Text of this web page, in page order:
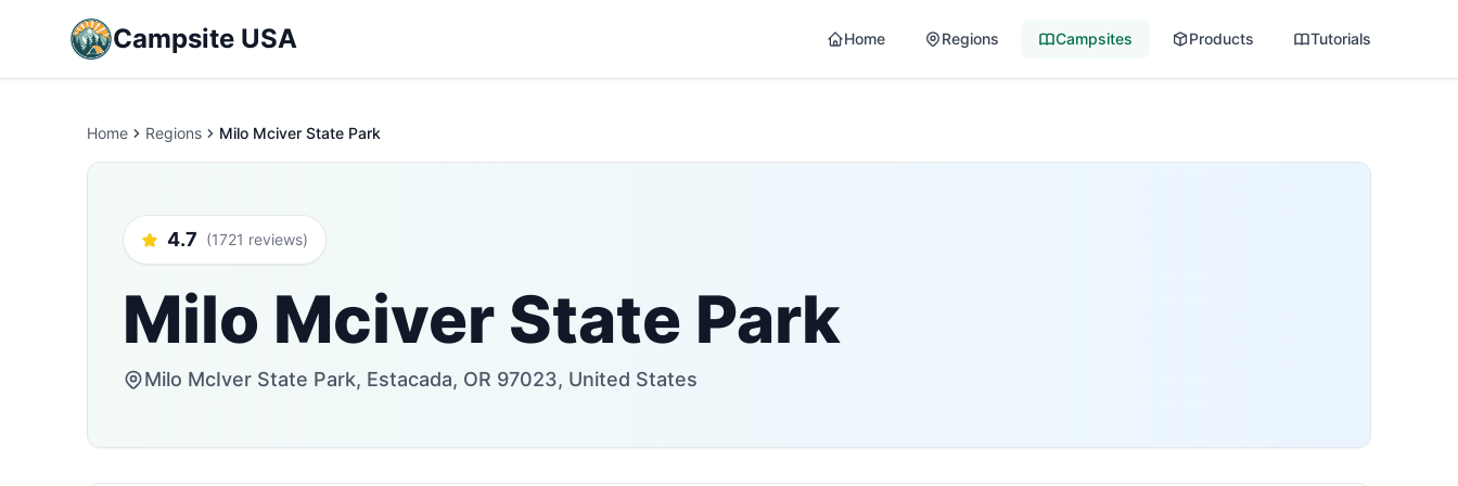
Campsite USA Home Regions Campsites Products Tutorials
Home Regions Milo Mciver State Park
4.7 (1721 reviews)
Milo Mciver State Park
Milo McIver State Park, Estacada, OR 97023, United States